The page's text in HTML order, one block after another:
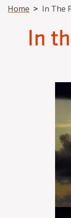
Home In The
In